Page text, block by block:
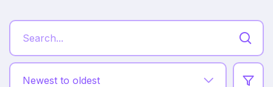
Newest to oldest